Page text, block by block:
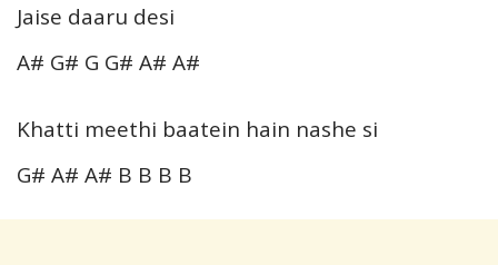
Jaise daaru desi
A# G# G G# A# A#
Khatti meethi baatein hain nashe si
G# A# A# B B B B